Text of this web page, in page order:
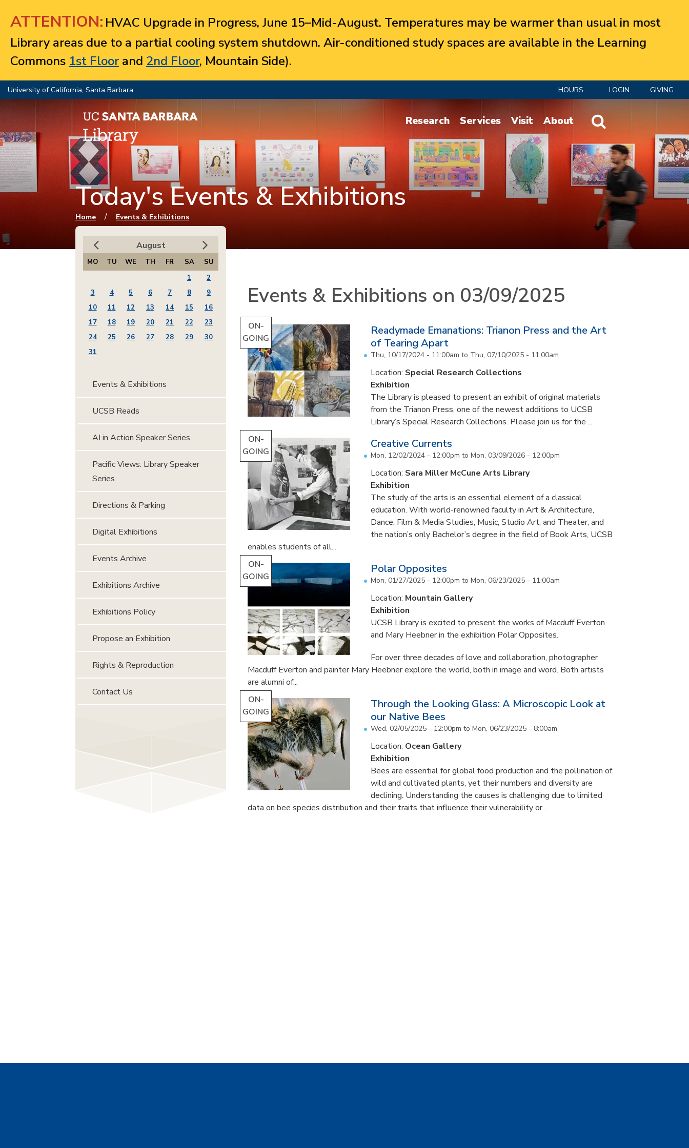
ATTENTION: HVAC Upgrade in Progress, June 15–Mid-August. Temperatures may be warmer than usual in most
Library areas due to a partial cooling system shutdown. Air-conditioned study spaces are available in the Learning
Commons 1st Floorand 2nd Floor, Mountain Side).
University of California, Santa Barbara HOURS LOGIN GIVING
Website Search
Research Services Visit About
Today's Events & Exhibitions
You are here
Home / Events & Exhibitions
Events & Exhibitions on 03/09/2025
ON-
GOING
Readymade Emanations: Trianon Press and the Art
of Tearing Apart
Thu, 10/17/2024 - 11:00am to Thu, 07/10/2025 - 11:00am
Location: Special Research Collections
Exhibition
The Library is pleased to present an exhibit of original materials
from the Trianon Press, one of the newest additions to UCSB
Library’s Special Research Collections. Please join us for the ...
ON-
GOING
Creative Currents
Mon, 12/02/2024 - 12:00pm to Mon, 03/09/2026 - 12:00pm
Location: Sara Miller McCune Arts Library
Exhibition
The study of the arts is an essential element of a classical
education. With world-renowned faculty in Art & Architecture,
Dance, Film & Media Studies, Music, Studio Art, and Theater, and
the nation’s only Bachelor’s degree in the field of Book Arts, UCSB
enables students of all...
ON-
GOING
Polar Opposites
Mon, 01/27/2025 - 12:00pm to Mon, 06/23/2025 - 11:00am
Location: Mountain Gallery
Exhibition
UCSB Library is excited to present the works of Macduff Everton
and Mary Heebner in the exhibition Polar Opposites.
For over three decades of love and collaboration, photographer
Macduff Everton and painter Mary Heebner explore the world, both in image and word. Both artists
are alumni of...
ON-
GOING
Through the Looking Glass: A Microscopic Look at
our Native Bees
Wed, 02/05/2025 - 12:00pm to Mon, 06/23/2025 - 8:00am
Location: Ocean Gallery
Exhibition
Bees are essential for global food production and the pollination of
wild and cultivated plants, yet their numbers and diversity are
declining. Understanding the causes is challenging due to limited
data on bee species distribution and their traits that influence their vulnerability or...
August
MO TU WE TH FR SA
SU
1
2
3
4 5 6 7 8
9
10
11 12 13 14 15
16
17
18 19 20 21 22
23
24
25 26 27 28 29
30
31
Events & Exhibitions
UCSB Reads
AI in Action Speaker Series
Pacific Views: Library Speaker
Series
Directions & Parking
Digital Exhibitions
Events Archive
Exhibitions Archive
Exhibitions Policy
Propose an Exhibition
Rights & Reproduction
Contact Us